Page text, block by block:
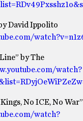
David Ippolito
by The
watch?
No ICE, No War”
watch?